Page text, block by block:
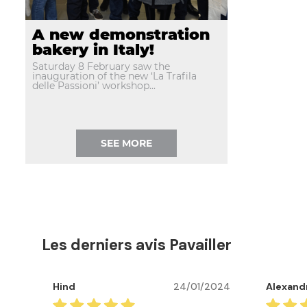
A new demonstration
bakery in Italy!
Saturday 8 February saw the
inauguration of the new ‘La Trafila
delle Passioni’ workshop...
SEE MORE